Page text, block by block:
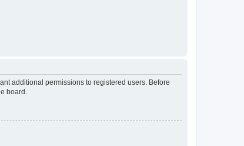
additional permissions to registered users. Before
board.